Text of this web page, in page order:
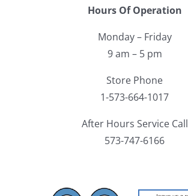
Hours Of Operation
Monday – Friday
9 am – 5 pm
Store Phone
1-573-664-1017
After Hours Service Call
573-747-6166